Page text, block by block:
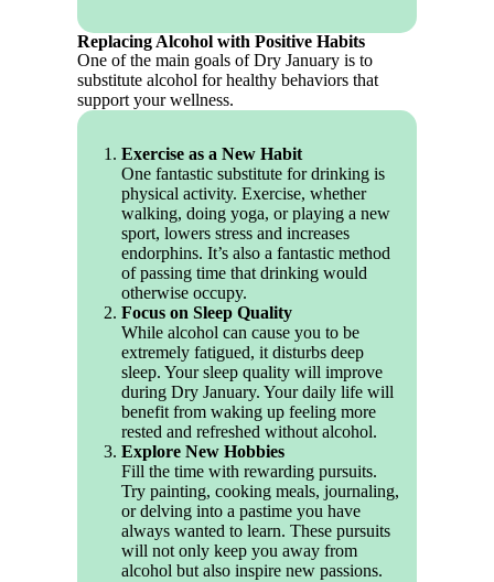
Replacing Alcohol with Positive Habits
One of the main goals of Dry January is to
substitute alcohol for healthy behaviors that
support your wellness.
Exercise as a New Habit
One fantastic substitute for drinking is
physical activity. Exercise, whether
walking, doing yoga, or playing a new
sport, lowers stress and increases
endorphins. It’s also a fantastic method
of passing time that drinking would
otherwise occupy.
Focus on Sleep Quality
While alcohol can cause you to be
extremely fatigued, it disturbs deep
sleep. Your sleep quality will improve
during Dry January. Your daily life will
benefit from waking up feeling more
rested and refreshed without alcohol.
Explore New Hobbies
Fill the time with rewarding pursuits.
Try painting, cooking meals, journaling,
or delving into a pastime you have
always wanted to learn. These pursuits
will not only keep you away from
alcohol but also inspire new passions.